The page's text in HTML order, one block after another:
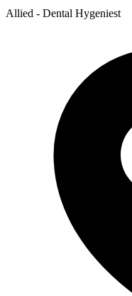
Allied - Dental Hygeniest